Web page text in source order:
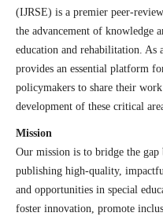
(IJRSE) is a premier peer-
the advancement of knowledge
education and rehabilitation.
provides an essential platform
policymakers to share their
development of these critical
Mission
Our mission is to bridge the gap
publishing high-quality,
and opportunities in special
foster innovation, promote